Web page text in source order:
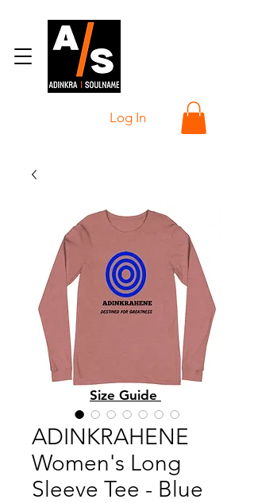
Log In
ADINKRAHENE
Women's Long
Sleeve Tee - Blue
Size Guide